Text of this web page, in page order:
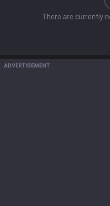
There are currently
ADVERTISEMENT